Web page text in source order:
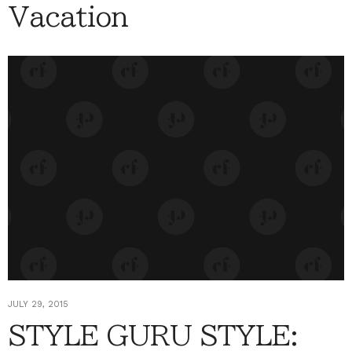
Vacation
JULY 29, 2015
STYLE GURU STYLE: